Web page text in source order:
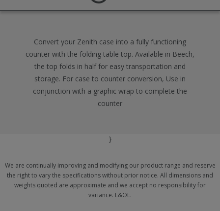
Convert your Zenith case into a fully functioning
counter with the folding table top. Available in Beech,
the top folds in half for easy transportation and
storage. For case to counter conversion, Use in
conjunction with a graphic wrap to complete the
counter
}
We are continually improving and modifying our product range and reserve
the right to vary the specifications without prior notice. All dimensions and
weights quoted are approximate and we accept no responsibility for
variance. E&OE.